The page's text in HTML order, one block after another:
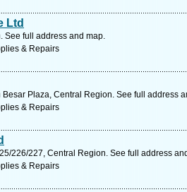
Ltd
See full address and map.
& Repairs
Plaza, Central Region. See full address
& Repairs
226/227, Central Region. See full address
& Repairs